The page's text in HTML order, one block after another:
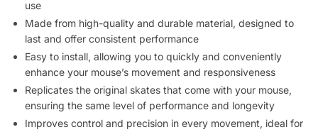
use
Made from high-quality and durable material, designed to
last and offer consistent performance
Easy to install, allowing you to quickly and conveniently
enhance your mouse’s movement and responsiveness
Replicates the original skates that come with your mouse,
ensuring the same level of performance and longevity
Improves control and precision in every movement, ideal for